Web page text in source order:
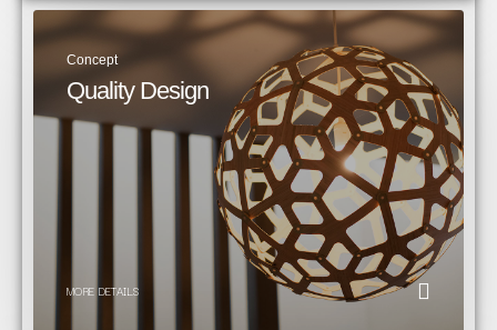
Concept
Quality Design
MORE DETAILS